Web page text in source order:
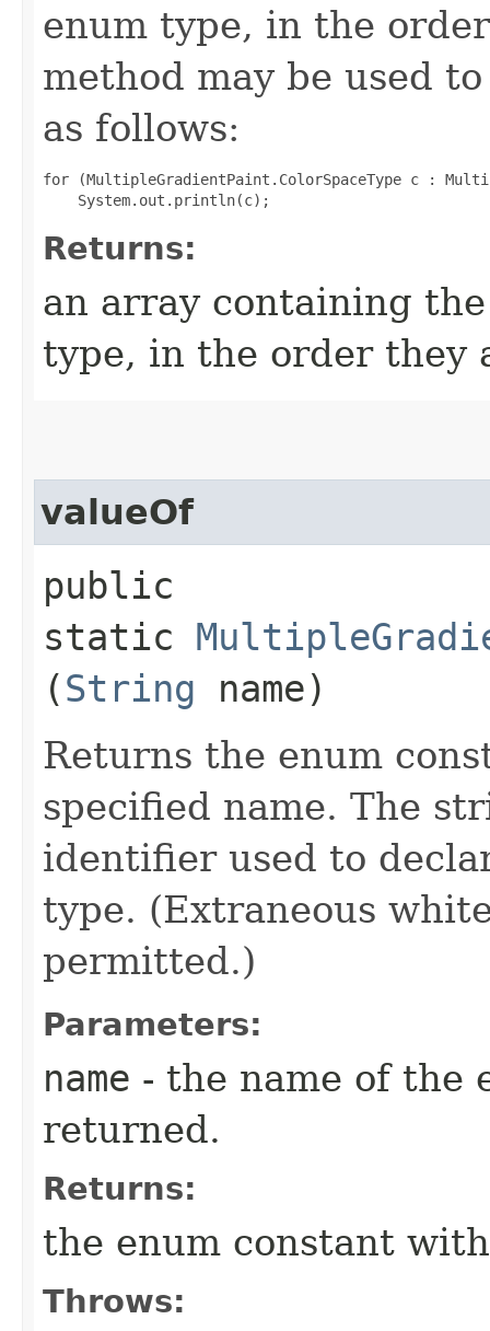
enum type, in the
method may be used
as follows:
for (MultipleGradientPaint.ColorSpaceType c :
Returns:
an array containing
type, in the order they
valueOf
public
static
(String name)
Returns the enum
specified name. The
identifier used to
type. (Extraneous
permitted.)
Parameters:
name - the name of the
returned.
Returns:
the enum constant
Throws: